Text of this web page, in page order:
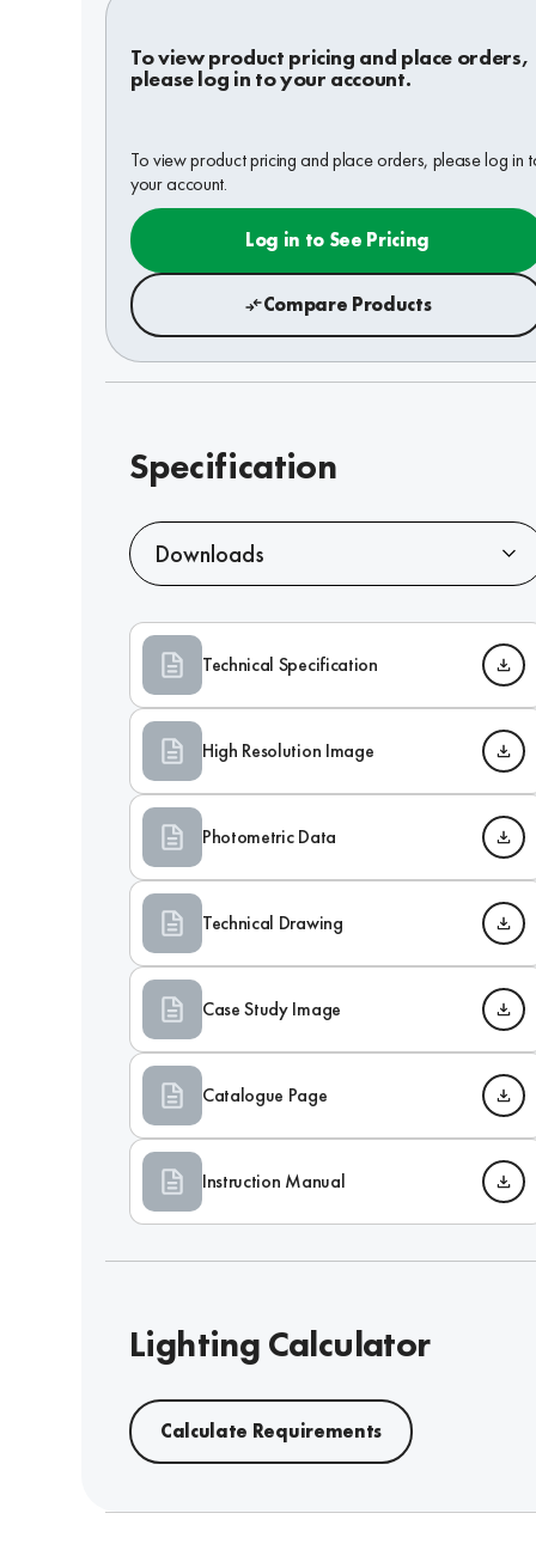
To view product pricing and place orders,
please log in to your account.
To view product pricing and place orders, please log in
your account.
Log in to See Pricing
Compare Products
Specification
Downloads
Technical Specification
High Resolution Image
Photometric Data
Technical Drawing
Case Study Image
Catalogue Page
Instruction Manual
Lighting Calculator
Calculate Requirements